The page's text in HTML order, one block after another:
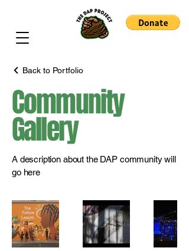
Back to Portfolio
Community
Gallery
A description about the DAP community will
go here